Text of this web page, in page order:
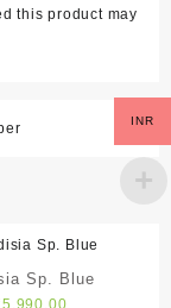
this product may
Sp. Blue
5,990.00
INR